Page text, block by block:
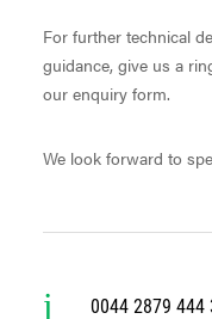
For further technical
guidance, give us a
our enquiry form.
We look forward to
0044 2879 444